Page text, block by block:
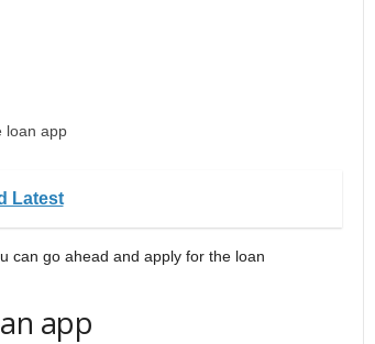
loan app
Latest
can go ahead and apply for the loan
app